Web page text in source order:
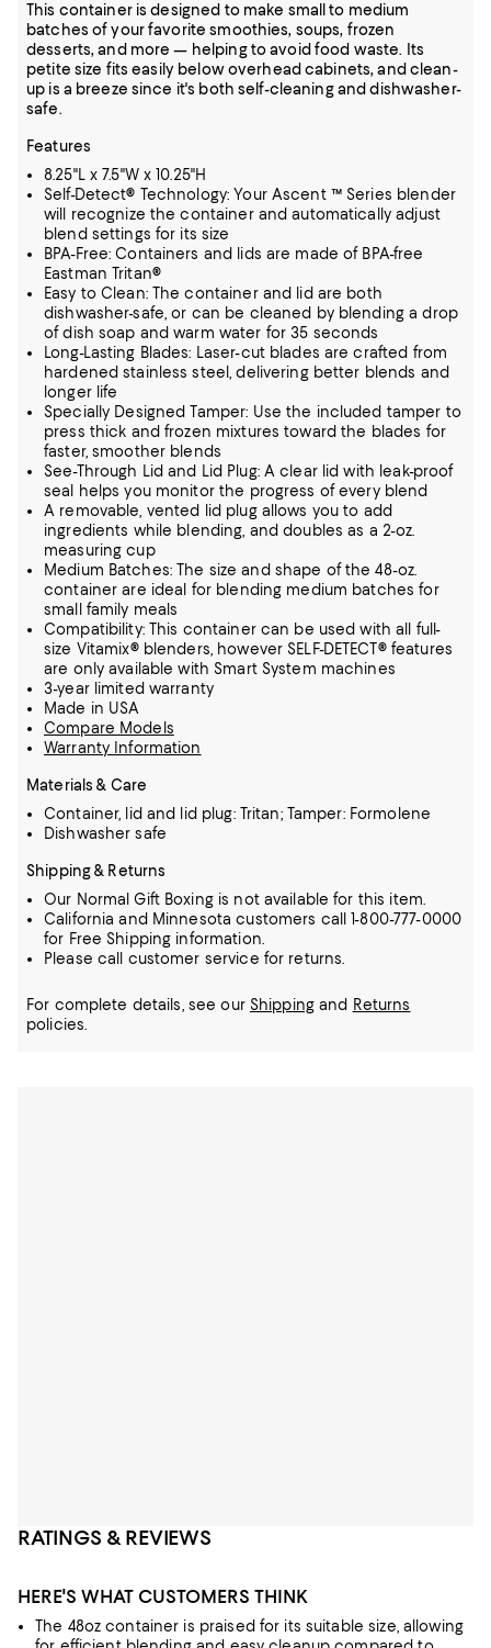
This container is designed to make small to medium
batches of your favorite smoothies, soups, frozen
desserts, and more — helping to avoid food waste. Its
petite size fits easily below overhead cabinets, and clean-
up is a breeze since it's both self-cleaning and dishwasher-
safe.
Features
8.25"L x 7.5"W x 10.25"H
Self-Detect® Technology: Your Ascent ™ Series blender
will recognize the container and automatically adjust
blend settings for its size
BPA-Free: Containers and lids are made of BPA-free
Eastman Tritan®
Easy to Clean: The container and lid are both
dishwasher-safe, or can be cleaned by blending a drop
of dish soap and warm water for 35 seconds
Long-Lasting Blades: Laser-cut blades are crafted from
hardened stainless steel, delivering better blends and
longer life
Specially Designed Tamper: Use the included tamper to
press thick and frozen mixtures toward the blades for
faster, smoother blends
See-Through Lid and Lid Plug: A clear lid with leak-proof
seal helps you monitor the progress of every blend
A removable, vented lid plug allows you to add
ingredients while blending, and doubles as a 2-oz.
measuring cup
Medium Batches: The size and shape of the 48-oz.
container are ideal for blending medium batches for
small family meals
Compatibility: This container can be used with all full-
size Vitamix® blenders, however SELF-DETECT® features
are only available with Smart System machines
3-year limited warranty
Made in USA
Compare Models
Warranty Information
Materials & Care
Container, lid and lid plug: Tritan; Tamper: Formolene
Dishwasher safe
Shipping & Returns
Our Normal Gift Boxing is not available for this item.
California and Minnesota customers call 1-800-777-0000
for Free Shipping information.
Please call customer service for returns.
For complete details, see our Shippingand Returns
policies.
RATINGS & REVIEWS
HERE'S WHAT CUSTOMERS THINK
The 48oz container is praised for its suitable size, allowing